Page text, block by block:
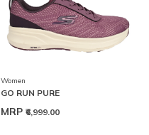
Women
GO RUN PURE
MRP ₹6,999.00